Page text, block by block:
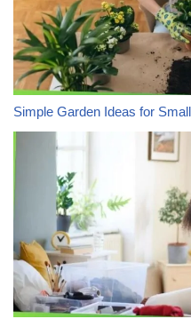
Simple Garden Ideas for